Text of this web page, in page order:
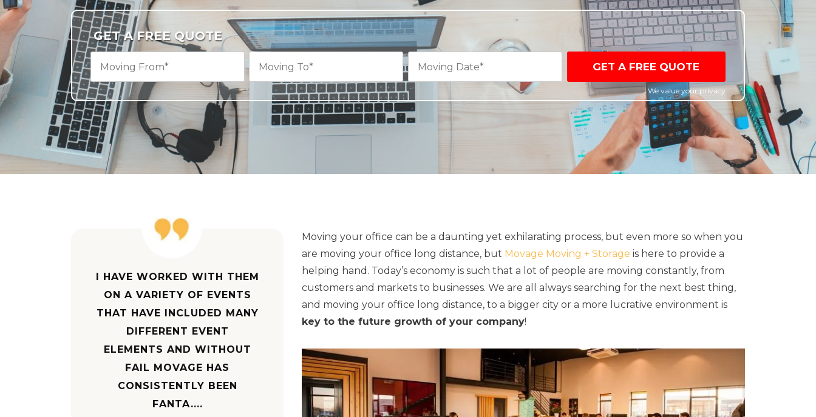
GET A FREE QUOTE
GET A FREE QUOTE
We value your privacy
I HAVE WORKED WITH THEM
ON A VARIETY OF EVENTS
THAT HAVE INCLUDED MANY
DIFFERENT EVENT
ELEMENTS AND WITHOUT
FAIL MOVAGE HAS
CONSISTENTLY BEEN
FANTA....
Moving your office can be a daunting yet exhilarating process, but even more so when you
are moving your office long distance, but Movage Moving + Storage is here to provide a
helping hand. Today’s economy is such that a lot of people are moving constantly, from
customers and markets to businesses. We are all always searching for the next best thing,
and moving your office long distance, to a bigger city or a more lucrative environment is
key to the future growth of your company!